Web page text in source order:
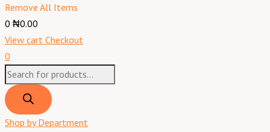
Remove All Items
0 ₦0.00
View cart Checkout
0
Shop by Department